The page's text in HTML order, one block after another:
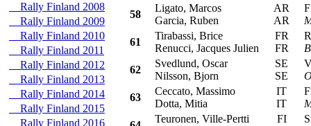
Rally Finland 2008
Rally Finland 2009
Rally Finland 2010
Rally Finland 2011
Rally Finland 2012
Rally Finland 2013
Rally Finland 2014
Rally Finland 2015
Rally Finland 2016
58
Ligato, Marcos
Garcia, Ruben
AR
AR
61
Tirabassi, Brice
Renucci, Jacques Julien
FR
FR
62
Svedlund, Oscar
Nilsson, Bjorn
SE
SE
63
Ceccato, Massimo
Dotta, Mitia
IT
IT
Teuronen, Ville-Pertti
FI